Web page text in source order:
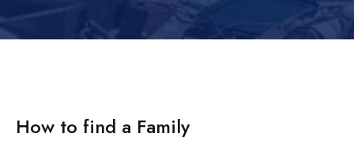
How to find a Family